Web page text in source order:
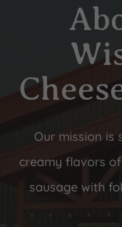
Our mission is
creamy flavors
sausage with